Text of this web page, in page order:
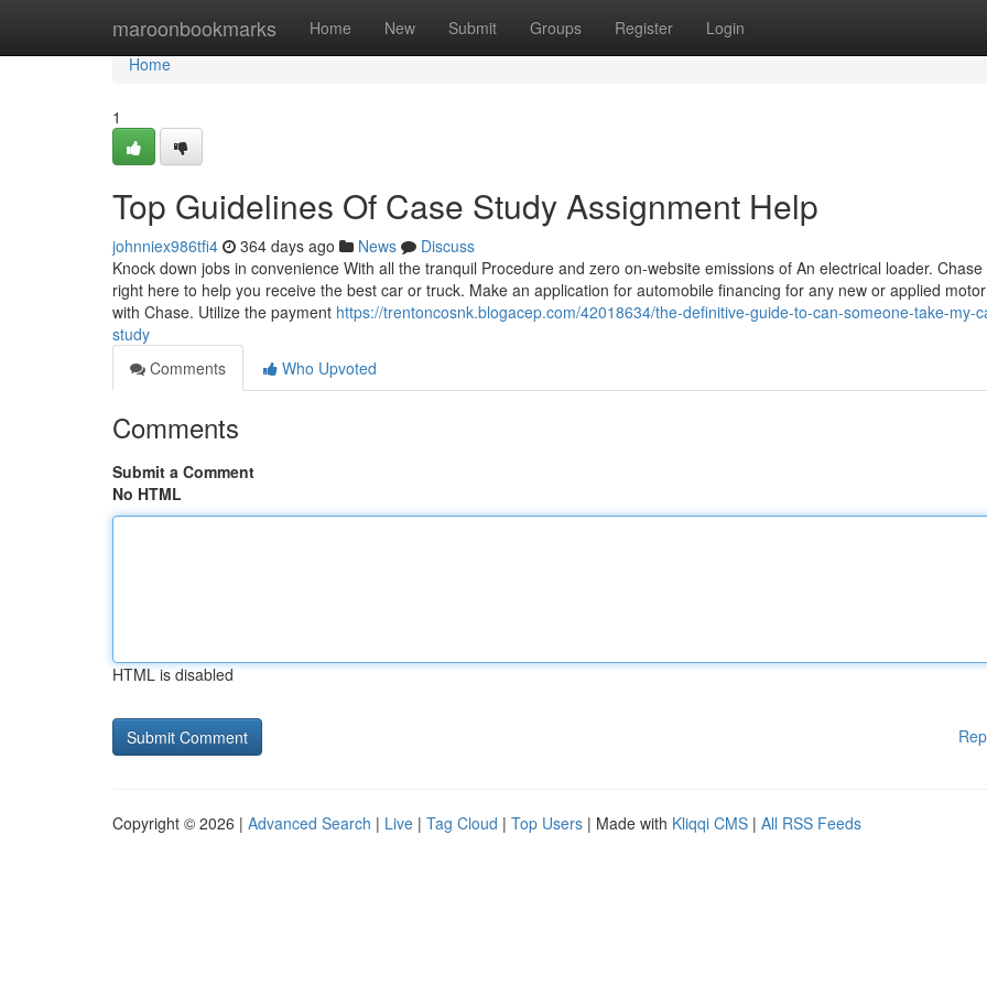
maroonbookmarks Home New Submit Groups Register Login
Home
Home
1
Top Guidelines Of Case Study Assignment Help
johnniex986tfi4 364 days ago News
Discuss
Knock down jobs in convenience With all the tranquil Procedure and zero on-website emissions of An electrical loader. Chase
right here to help you receive the best car or truck. Make an application for automobile financing for any new or applied
with Chase. Utilize the payment https://trentoncosnk.blogacep.com/42018634/the-definitive-guide-to-can-someone-take-my-
study
Comments
Who Upvoted
Comments
Submit a Comment
No HTML
HTML is disabled
Copyright © 2026 | Advanced Search | Live | Tag Cloud | Top Users | Made with Kliqqi CMS | All RSS Feeds